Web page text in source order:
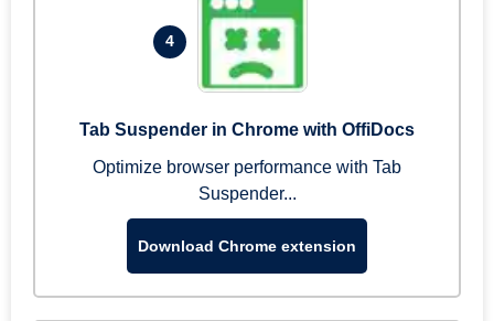
4
Tab Suspender in Chrome with OffiDocs
Optimize browser performance with Tab
Suspender...
Download Chrome extension